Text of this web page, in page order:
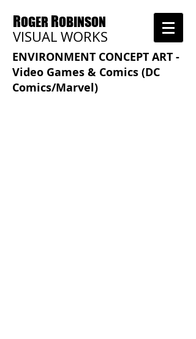
ROGER ROBINSON
VISUAL WORKS
ENVIRONMENT CONCEPT ART -
Video Games & Comics (DC
Comics/Marvel)